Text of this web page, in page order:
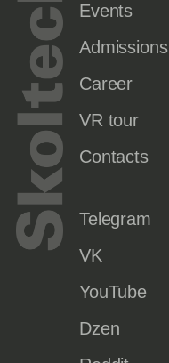
Events
Admissions
Career
VR tour
Contacts
Telegram
VK
YouTube
Dzen